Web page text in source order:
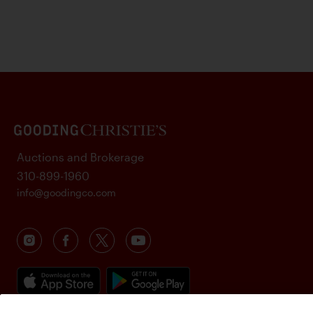
Auctions and Brokerage
310-899-1960
info@goodingco.com